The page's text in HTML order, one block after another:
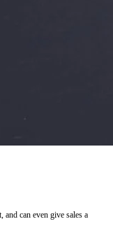
and can even give sales a